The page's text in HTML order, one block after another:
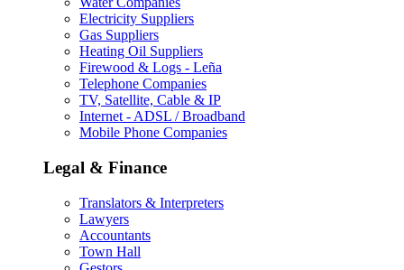
Electricity Suppliers
Gas Suppliers
Heating Oil Suppliers
Firewood & Logs - Leña
Telephone Companies
TV, Satellite, Cable & IP
Internet - ADSL / Broadband
Mobile Phone Companies
Legal & Finance
Translators & Interpreters
Lawyers
Accountants
Town Hall